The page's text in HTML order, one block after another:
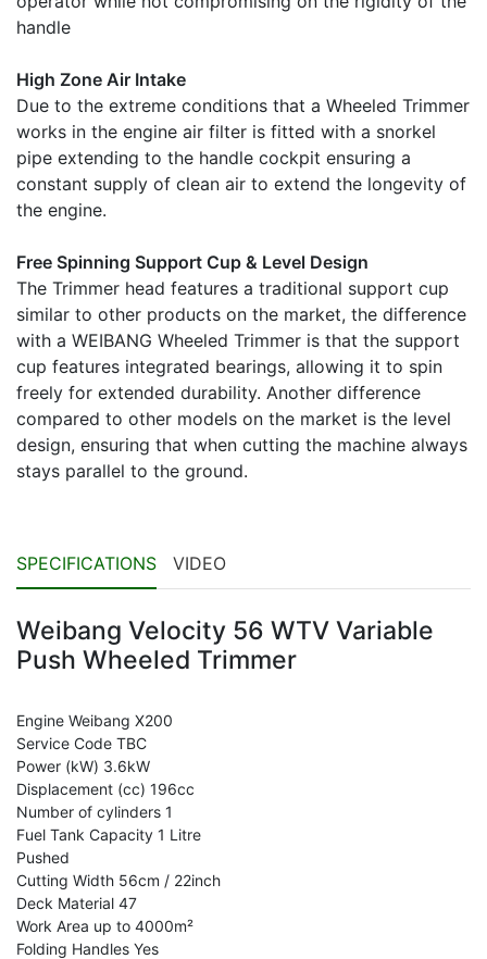
handle
High Zone Air Intake
Due to the extreme conditions that a Wheeled Trimmer
works in the engine air filter is fitted with a snorkel
pipe extending to the handle cockpit ensuring a
constant supply of clean air to extend the longevity of
the engine.
Free Spinning Support Cup & Level Design
The Trimmer head features a traditional support cup
similar to other products on the market, the difference
with a WEIBANG Wheeled Trimmer is that the support
cup features integrated bearings, allowing it to spin
freely for extended durability. Another difference
compared to other models on the market is the level
design, ensuring that when cutting the machine always
stays parallel to the ground.
SPECIFICATIONS VIDEO
Weibang Velocity 56 WTV Variable
Push Wheeled Trimmer
Engine Weibang X200
Service Code TBC
Power (kW) 3.6kW
Displacement (cc) 196cc
Number of cylinders 1
Fuel Tank Capacity 1 Litre
Pushed
Cutting Width 56cm / 22inch
Deck Material 47
Work Area up to 4000m²
Folding Handles Yes